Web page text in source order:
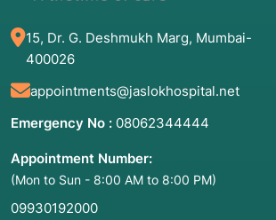
15, Dr. G. Deshmukh Marg, Mumbai-
400026
appointments@jaslokhospital.net
Emergency No : 08062344444
Appointment Number:
(Mon to Sun - 8:00 AM to 8:00 PM)
09930192000